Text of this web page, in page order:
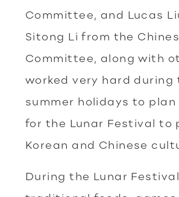
Committee, and Lucas
Sitong Li from the
Committee, along with
worked very hard during
summer holidays to
for the Lunar Festival to
Korean and Chinese
During the Lunar